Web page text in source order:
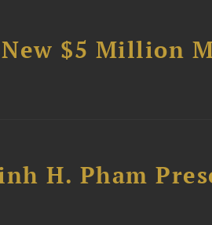
New $5 Million
H. Pham